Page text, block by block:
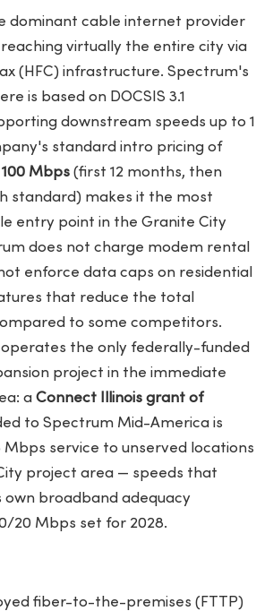
dominant cable internet provider
virtually the entire city via
(HFC) infrastructure. Spectrum's
is based on DOCSIS 3.1
downstream speeds up to 1
standard intro pricing of
Mbps (first 12 months, then
standard) makes it the most
entry point in the Granite City
does not charge modem rental
enforce data caps on residential
that reduce the total
to some competitors.
the only federally-funded
project in the immediate
aConnect Illinois grant of
to Spectrum Mid-America is
Mbps service to unserved locations
project area — speeds that
own broadband adequacy
20 Mbps set for 2028.
fiber-to-the-premises (FTTP)